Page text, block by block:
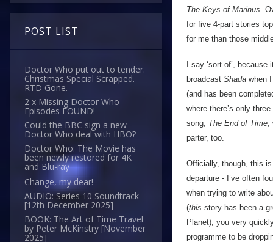
POST LIST
Doctor Who put out to tender.
Christmas Special Scrapped.
RTD Gone.
2 x Missing Doctor Who
Episodes FOUND!
Could the BBC sign a new
Doctor Who deal with HBO?
Doctor Who: The Movie has
been newly restored for 4K
and Blu-ray
Change, my dear!
AUDIO: Series 10 Soundtrack
[12th December 2025]
BOOK: The Art of Time Travel
by Peter McKinstry [November
2025]
The Keys of Marinus.
for five 4-part stories
for me than those
I say ‘sort of’, because
broadcast Shada when
(and has been
where there’s only
song, The End of Time,
parter, too.
Officially, though, this
departure - I’ve often
when trying to write
(this story has been a
Planet), you very
programme to be